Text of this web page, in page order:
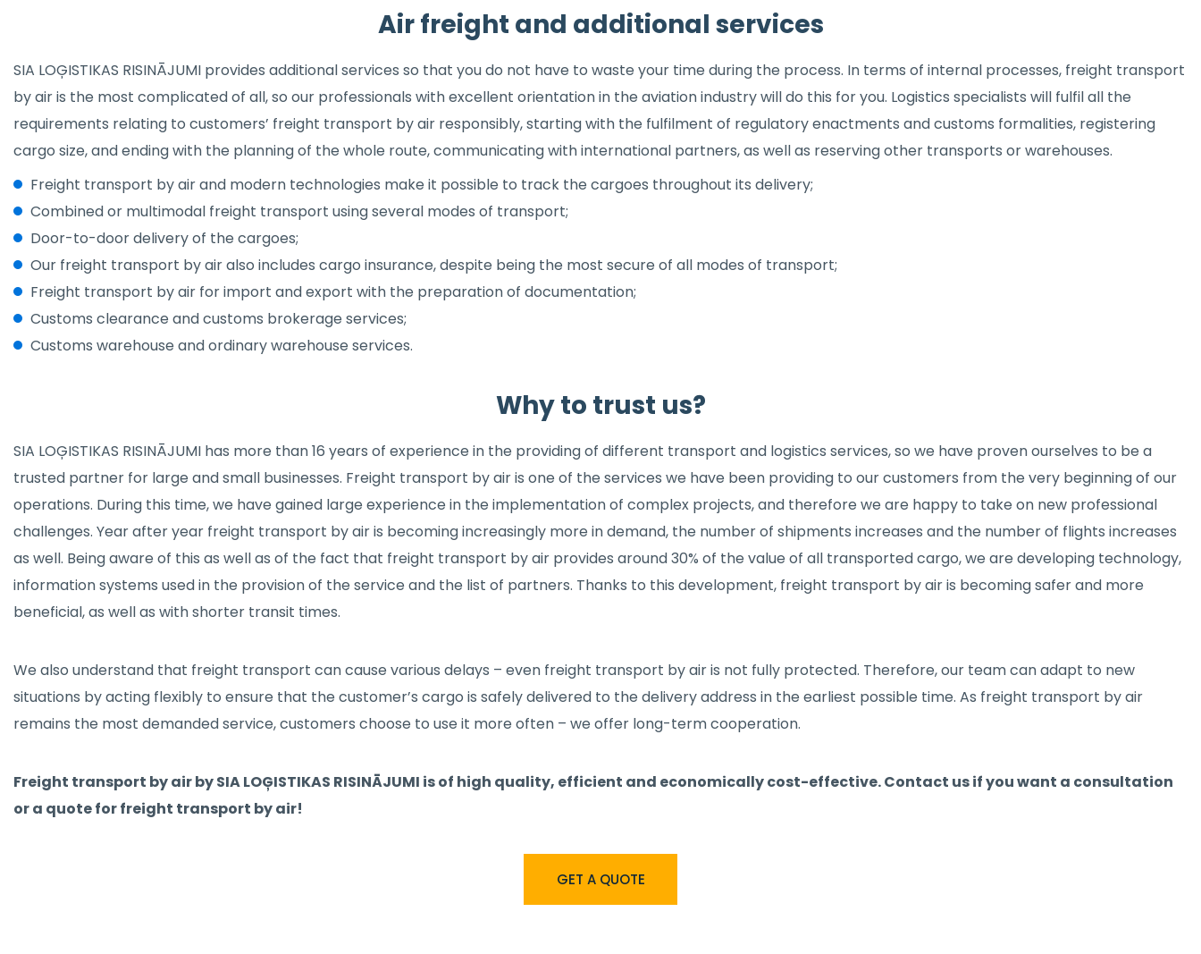
Air freight and additional services
SIA LOĢISTIKAS RISINĀJUMI provides additional services so that you do not have to waste your time during the process. In terms of internal processes, freight transport
by air is the most complicated of all, so our professionals with excellent orientation in the aviation industry will do this for you. Logistics specialists will fulfil all the
requirements relating to customers’ freight transport by air responsibly, starting with the fulfilment of regulatory enactments and customs formalities, registering
cargo size, and ending with the planning of the whole route, communicating with international partners, as well as reserving other transports or warehouses.
Freight transport by air and modern technologies make it possible to track the cargoes throughout its delivery;
Combined or multimodal freight transport using several modes of transport;
Door-to-door delivery of the cargoes;
Our freight transport by air also includes cargo insurance, despite being the most secure of all modes of transport;
Freight transport by air for import and export with the preparation of documentation;
Customs clearance and customs brokerage services;
Customs warehouse and ordinary warehouse services.
Why to trust us?
SIA LOĢISTIKAS RISINĀJUMI has more than 16 years of experience in the providing of different transport and logistics services, so we have proven ourselves to be a
trusted partner for large and small businesses. Freight transport by air is one of the services we have been providing to our customers from the very beginning of our
operations. During this time, we have gained large experience in the implementation of complex projects, and therefore we are happy to take on new professional
challenges. Year after year freight transport by air is becoming increasingly more in demand, the number of shipments increases and the number of flights increases
as well. Being aware of this as well as of the fact that freight transport by air provides around 30% of the value of all transported cargo, we are developing technology,
information systems used in the provision of the service and the list of partners. Thanks to this development, freight transport by air is becoming safer and more
beneficial, as well as with shorter transit times.
We also understand that freight transport can cause various delays – even freight transport by air is not fully protected. Therefore, our team can adapt to new
situations by acting flexibly to ensure that the customer’s cargo is safely delivered to the delivery address in the earliest possible time. As freight transport by air
remains the most demanded service, customers choose to use it more often – we offer long-term cooperation.
Freight transport by air by SIA LOĢISTIKAS RISINĀJUMI is of high quality, efficient and economically cost-effective. Contact us if you want a consultation
or a quote for freight transport by air!
GET A QUOTE